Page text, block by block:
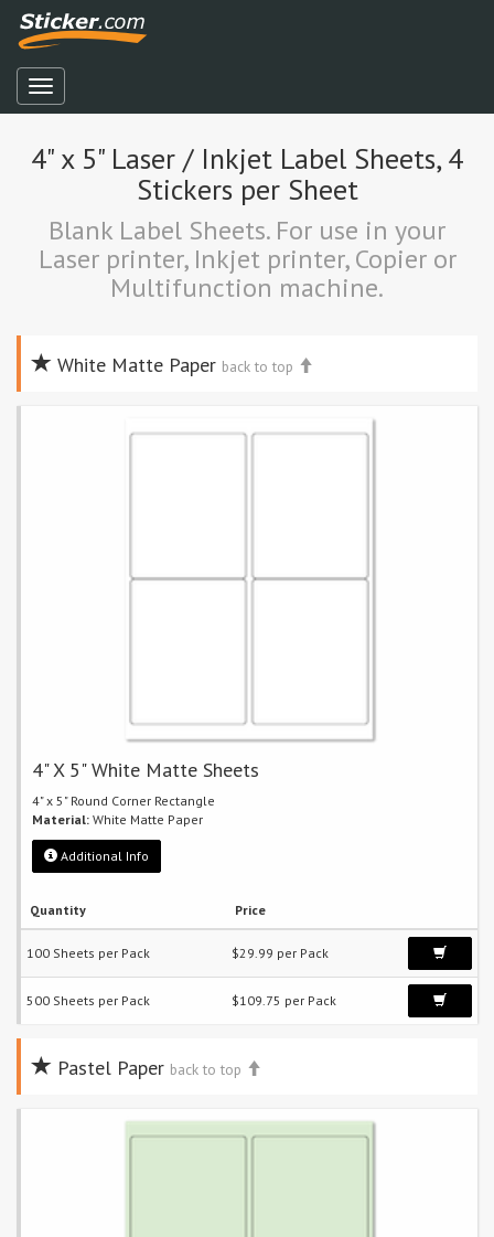
4" x 5" Laser / Inkjet Label Sheets, 4
Stickers per Sheet
Blank Label Sheets. For use in your
Laser printer, Inkjet printer, Copier or
Multifunction machine.
White Matte Paper back to top
4" X 5" White Matte Sheets
4" x 5" Round Corner Rectangle
Material: White Matte Paper
Additional Info
Quantity Price
100 Sheets per Pack $29.99 per Pack
500 Sheets per Pack $109.75 per Pack
Pastel Paper back to top